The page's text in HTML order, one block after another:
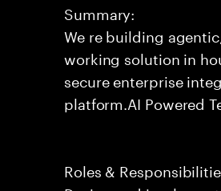
Summary:
We re building
working solution in
secure enterprise
platform.AI Powered
Roles &